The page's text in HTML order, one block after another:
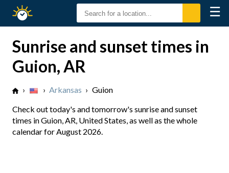
Sunset
☰
Sunrise and sunset times in
Guion, AR
› › Arkansas › Guion
Check out today's and tomorrow's sunrise and sunset
times in Guion, AR, United States, as well as the whole
calendar for August 2026.